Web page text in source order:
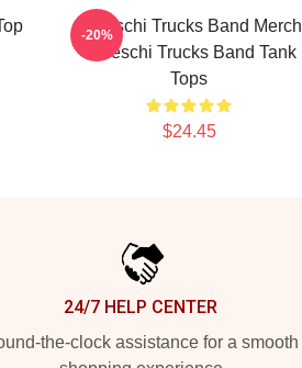
Tedeschi Trucks Band Merch
Tedeschi Trucks Band Tank
Tops
$24.45
-20%
24/7 HELP CENTER
the-clock assistance for a smooth